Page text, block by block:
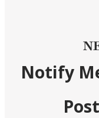
Notify